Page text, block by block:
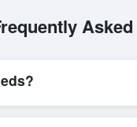
and L/C, are accepted